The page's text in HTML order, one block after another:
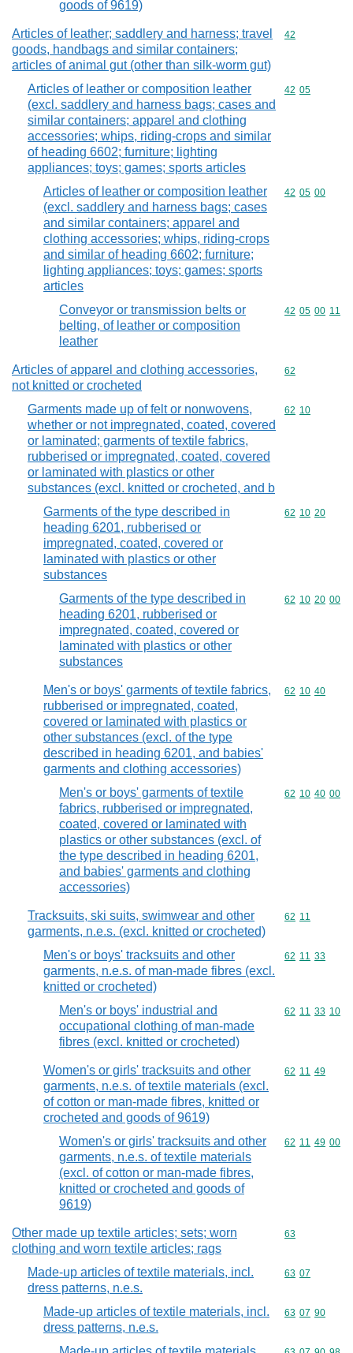
goods of 9619)
Articles of leather; saddlery and harness; travel
goods, handbags and similar containers;
articles of animal gut (other than silk-worm gut)
Commodity
42
Articles of leather or composition leather
(excl. saddlery and harness bags; cases and
similar containers; apparel and clothing
accessories; whips, riding-crops and similar
of heading 6602; furniture; lighting
appliances; toys; games; sports articles
Commodity
42 05
Articles of leather or composition leather
(excl. saddlery and harness bags; cases
and similar containers; apparel and
clothing accessories; whips, riding-crops
and similar of heading 6602; furniture;
lighting appliances; toys; games; sports
articles
Commodity
42 05 00
Conveyor or transmission belts or
belting, of leather or composition
leather
Commodity
42 05 00 11
Articles of apparel and clothing accessories,
not knitted or crocheted
Commodity
62
Garments made up of felt or nonwovens,
whether or not impregnated, coated, covered
or laminated; garments of textile fabrics,
rubberised or impregnated, coated, covered
or laminated with plastics or other
substances (excl. knitted or crocheted, and b
Commodity
62 10
Garments of the type described in
heading 6201, rubberised or
impregnated, coated, covered or
laminated with plastics or other
substances
Commodity
62 10 20
Garments of the type described in
heading 6201, rubberised or
impregnated, coated, covered or
laminated with plastics or other
substances
Commodity
62 10 20 00
Men's or boys' garments of textile fabrics,
rubberised or impregnated, coated,
covered or laminated with plastics or
other substances (excl. of the type
described in heading 6201, and babies'
garments and clothing accessories)
Commodity
62 10 40
Men's or boys' garments of textile
fabrics, rubberised or impregnated,
coated, covered or laminated with
plastics or other substances (excl. of
the type described in heading 6201,
and babies' garments and clothing
accessories)
Commodity
62 10 40 00
Tracksuits, ski suits, swimwear and other
garments, n.e.s. (excl. knitted or crocheted)
Commodity
62 11
Men's or boys' tracksuits and other
garments, n.e.s. of man-made fibres (excl.
knitted or crocheted)
Commodity
62 11 33
Men's or boys' industrial and
occupational clothing of man-made
fibres (excl. knitted or crocheted)
Commodity
62 11 33 10
Women's or girls' tracksuits and other
garments, n.e.s. of textile materials (excl.
of cotton or man-made fibres, knitted or
crocheted and goods of 9619)
Commodity
62 11 49
Women's or girls' tracksuits and other
garments, n.e.s. of textile materials
(excl. of cotton or man-made fibres,
knitted or crocheted and goods of
9619)
Commodity
62 11 49 00
Other made up textile articles; sets; worn
clothing and worn textile articles; rags
Commodity
63
Made-up articles of textile materials, incl.
dress patterns, n.e.s.
Commodity
63 07
Made-up articles of textile materials, incl.
dress patterns, n.e.s.
Commodity
63 07 90